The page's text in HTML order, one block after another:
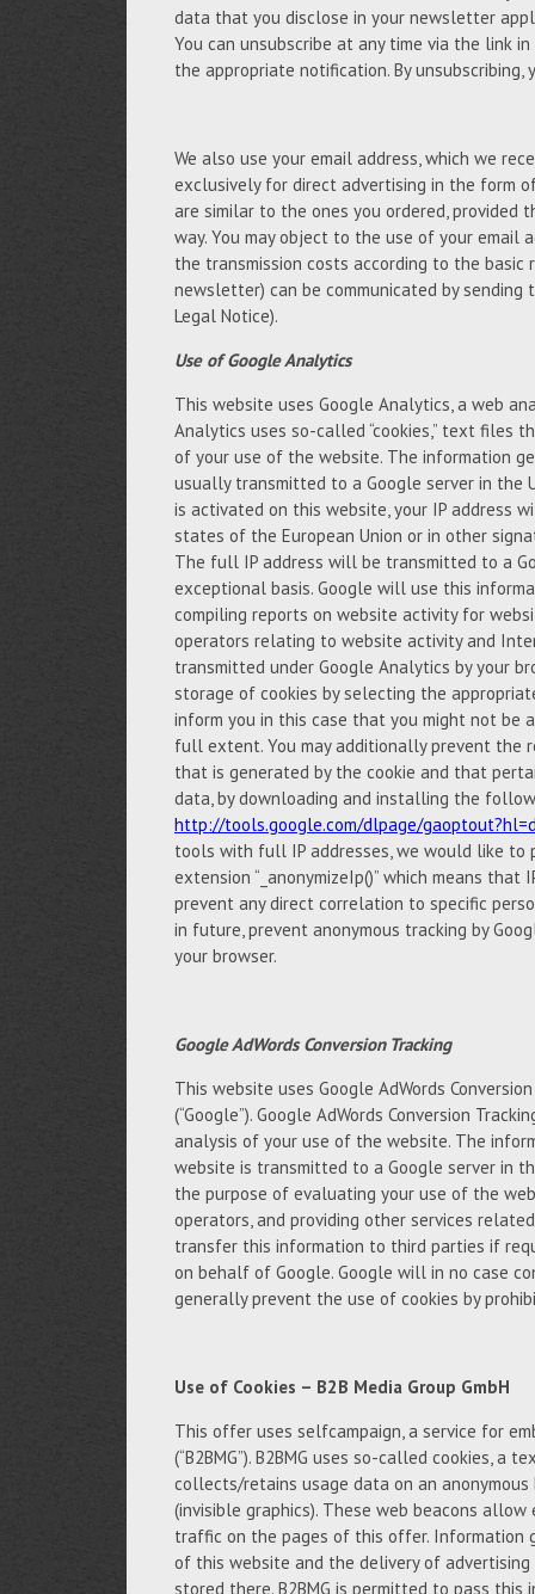
data that you disclose in your newsletter
You can unsubscribe at any time via the link
the appropriate notification. By
We also use your email address, which we
exclusively for direct advertising in the form
are similar to the ones you ordered, provided
way. You may object to the use of your email
the transmission costs according to the
newsletter) can be communicated by
Legal Notice).
Use of Google Analytics
This website uses Google Analytics, a web
Analytics uses so-called “cookies,” text files
of your use of the website. The information
usually transmitted to a Google server in the
is activated on this website, your IP address
states of the European Union or in other
The full IP address will be transmitted to a
exceptional basis. Google will use this
compiling reports on website activity for
operators relating to website activity and
transmitted under Google Analytics by your
storage of cookies by selecting the
inform you in this case that you might not
full extent. You may additionally prevent the
that is generated by the cookie and that
data, by downloading and installing the
http://tools.google.com/dlpage/
tools with full IP addresses, we would like
extension “_anonymizeIp()” which means
prevent any direct correlation to specific
in future, prevent anonymous tracking by
your browser.
Google AdWords Conversion Tracking
This website uses Google AdWords
(“Google”). Google AdWords Conversion
analysis of your use of the website. The
website is transmitted to a Google server in
the purpose of evaluating your use of the
operators, and providing other services
transfer this information to third parties if
on behalf of Google. Google will in no case
generally prevent the use of cookies by
Use of Cookies – B2B Media Group GmbH
This offer uses selfcampaign, a service for
(“B2BMG”). B2BMG uses so-called cookies,
collects/retains usage data on an
(invisible graphics). These web beacons
traffic on the pages of this offer. Information
of this website and the delivery of advertising
stored there. B2BMG is permitted to pass